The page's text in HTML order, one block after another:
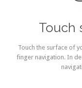
Touch
Touch the surface of
finger navigation. In